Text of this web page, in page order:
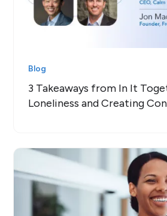
Blog
3 Takeaways from In It
Loneliness and Creating